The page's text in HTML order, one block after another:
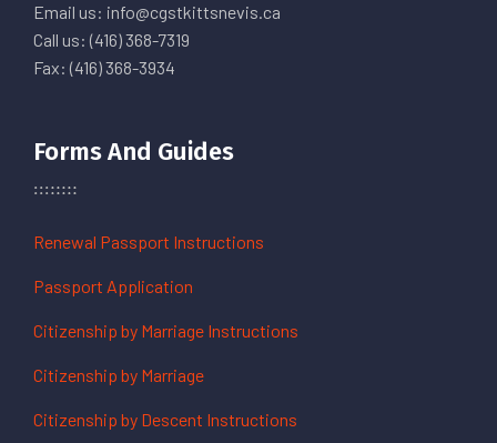
Email us: info@cgstkittsnevis.ca
Call us: (416) 368-7319
Fax: (416) 368-3934
Forms And Guides
Renewal Passport Instructions
Passport Application
Citizenship by Marriage Instructions
Citizenship by Marriage
Citizenship by Descent Instructions